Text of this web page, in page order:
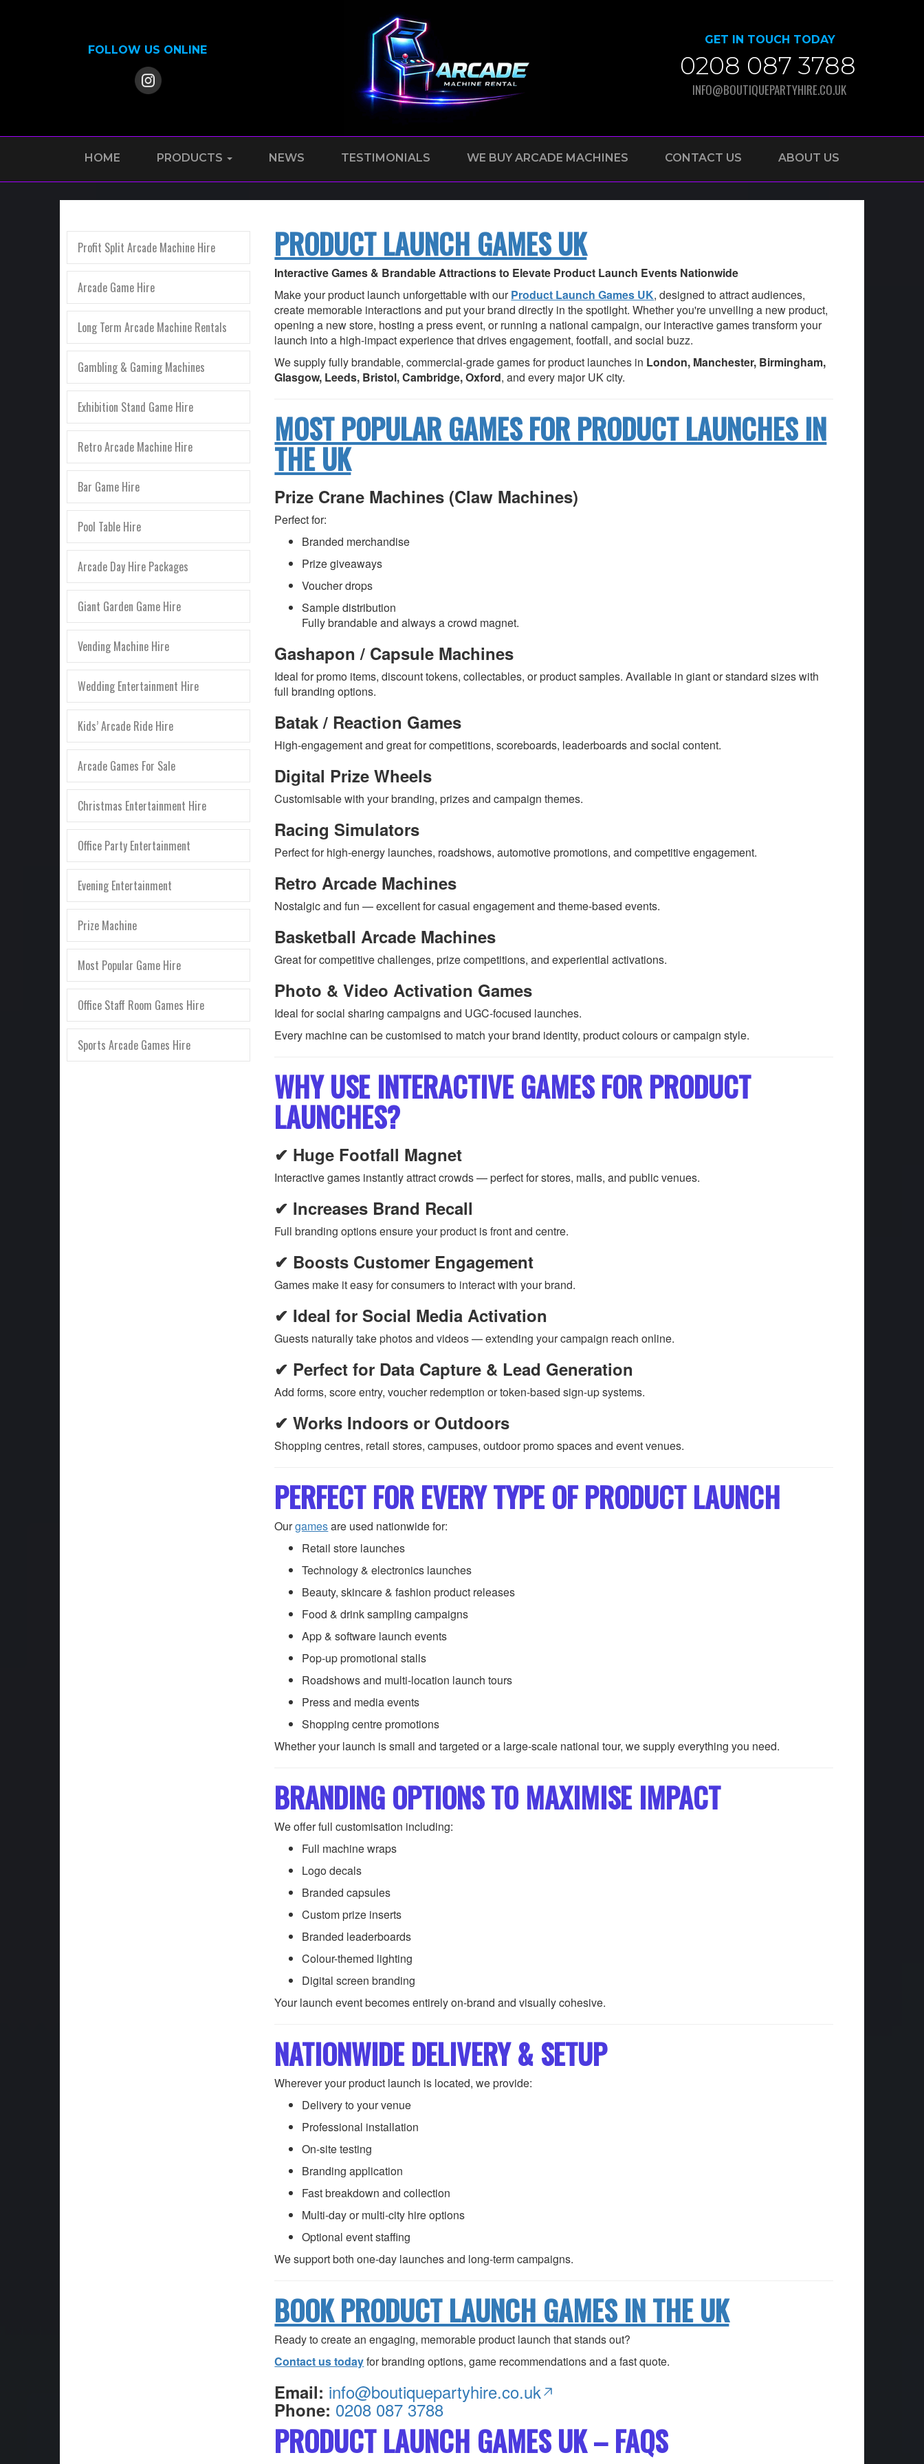
GET IN TOUCH TODAY
0208 087 3788
INFO@BOUTIQUEPARTYHIRE.CO.UK
FOLLOW US ONLINE
HOME PRODUCTS NEWS TESTIMONIALS WE BUY ARCADE MACHINES CONTACT US ABOUT US
Profit Split Arcade Machine Hire
Arcade Game Hire
Long Term Arcade Machine Rentals
Gambling & Gaming Machines
Exhibition Stand Game Hire
Retro Arcade Machine Hire
Bar Game Hire
Pool Table Hire
Arcade Day Hire Packages
Giant Garden Game Hire
Vending Machine Hire
Wedding Entertainment Hire
Kids’ Arcade Ride Hire
Arcade Games For Sale
Christmas Entertainment Hire
Office Party Entertainment
Evening Entertainment
Prize Machine
Most Popular Game Hire
Office Staff Room Games Hire
Sports Arcade Games Hire
PRODUCT LAUNCH GAMES UK
Interactive Games & Brandable Attractions to Elevate Product Launch Events Nationwide
Make your product launch unforgettable with ourProduct Launch Games UK, designed to attract audiences,
create memorable interactions and put your brand directly in the spotlight. Whether you're unveiling a new product,
opening a new store, hosting a press event, or running a national campaign, our interactive games transform your
launch into a high-impact experience that drives engagement, footfall, and social buzz.
We supply fully brandable, commercial-grade games for product launches in London, Manchester, Birmingham,
Glasgow, Leeds, Bristol, Cambridge, Oxford, and every major UK city.
MOST POPULAR GAMES FOR PRODUCT LAUNCHES IN
THE UK
Prize Crane Machines (Claw Machines)
Perfect for:
Branded merchandise
Prize giveaways
Voucher drops
Sample distribution
Fully brandable and always a crowd magnet.
Gashapon / Capsule Machines
Ideal for promo items, discount tokens, collectables, or product samples. Available in giant or standard sizes with
full branding options.
Batak / Reaction Games
High-engagement and great for competitions, scoreboards, leaderboards and social content.
Digital Prize Wheels
Customisable with your branding, prizes and campaign themes.
Racing Simulators
Perfect for high-energy launches, roadshows, automotive promotions, and competitive engagement.
Retro Arcade Machines
Nostalgic and fun — excellent for casual engagement and theme-based events.
Basketball Arcade Machines
Great for competitive challenges, prize competitions, and experiential activations.
Photo & Video Activation Games
Ideal for social sharing campaigns and UGC-focused launches.
Every machine can be customised to match your brand identity, product colours or campaign style.
WHY USE INTERACTIVE GAMES FOR PRODUCT
LAUNCHES?
✔ Huge Footfall Magnet
Interactive games instantly attract crowds — perfect for stores, malls, and public venues.
✔ Increases Brand Recall
Full branding options ensure your product is front and centre.
✔ Boosts Customer Engagement
Games make it easy for consumers to interact with your brand.
✔ Ideal for Social Media Activation
Guests naturally take photos and videos — extending your campaign reach online.
✔ Perfect for Data Capture & Lead Generation
Add forms, score entry, voucher redemption or token-based sign-up systems.
✔ Works Indoors or Outdoors
Shopping centres, retail stores, campuses, outdoor promo spaces and event venues.
PERFECT FOR EVERY TYPE OF PRODUCT LAUNCH
Ourgamesare used nationwide for:
Retail store launches
Technology & electronics launches
Beauty, skincare & fashion product releases
Food & drink sampling campaigns
App & software launch events
Pop-up promotional stalls
Roadshows and multi-location launch tours
Press and media events
Shopping centre promotions
Whether your launch is small and targeted or a large-scale national tour, we supply everything you need.
BRANDING OPTIONS TO MAXIMISE IMPACT
We offer full customisation including:
Full machine wraps
Logo decals
Branded capsules
Custom prize inserts
Branded leaderboards
Colour-themed lighting
Digital screen branding
Your launch event becomes entirely on-brand and visually cohesive.
NATIONWIDE DELIVERY & SETUP
Wherever your product launch is located, we provide:
Delivery to your venue
Professional installation
On-site testing
Branding application
Fast breakdown and collection
Multi-day or multi-city hire options
Optional event staffing
We support both one-day launches and long-term campaigns.
BOOK PRODUCT LAUNCH GAMES IN THE UK
Ready to create an engaging, memorable product launch that stands out?
Contact us todayfor branding options, game recommendations and a fast quote.
Email: info@boutiquepartyhire.co.uk
Phone: 0208 087 3788
PRODUCT LAUNCH GAMES UK – FAQS